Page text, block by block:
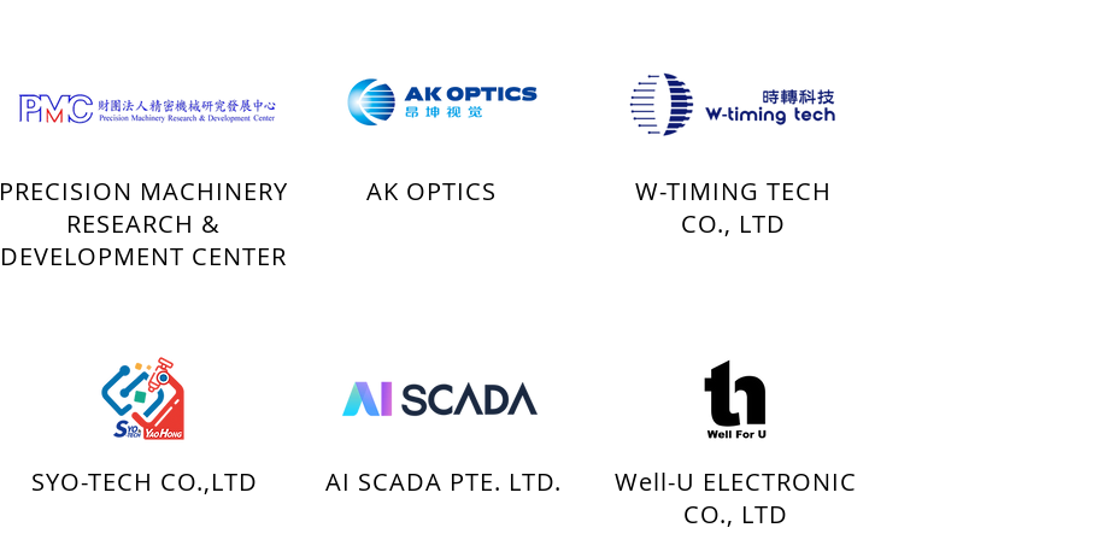
PRECISION MACHINERY
RESEARCH &
DEVELOPMENT CENTER
AK OPTICS
W-TIMING TECH
CO., LTD
SYO-TECH CO.,LTD AI SCADA PTE. LTD.
Well-U ELECTRONIC
CO., LTD